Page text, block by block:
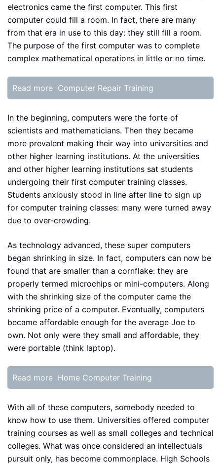
electronics came the first computer. This first
computer could fill a room. In fact, there are many
from that era in use to this day: they still fill a room.
The purpose of the first computer was to complete
complex mathematical operations in little or no time.
Read more Computer Repair Training
In the beginning, computers were the forte of
scientists and mathematicians. Then they became
more prevalent making their way into universities and
other higher learning institutions. At the universities
and other higher learning institutions sat students
undergoing their first computer training classes.
Students anxiously stood in line after line to sign up
for computer training classes: many were turned away
due to over-crowding.
As technology advanced, these super computers
began shrinking in size. In fact, computers can now be
found that are smaller than a cornflake: they are
properly termed microchips or mini-computers. Along
with the shrinking size of the computer came the
shrinking price of a computer. Eventually, computers
became affordable enough for the average Joe to
own. Not only were they small and affordable, they
were portable (think laptop).
Read more Home Computer Training
With all of these computers, somebody needed to
know how to use them. Universities offered computer
training courses as well as small colleges and technical
colleges. What was once considered an intellectuals
pursuit only, has become commonplace. High Schools